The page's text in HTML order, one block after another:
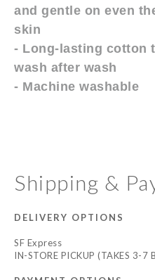
and gentle on even
skin
- Long-lasting cotton
wash after wash
- Machine washable
Shipping &
DELIVERY OPTIONS
SF Express
IN-STORE PICKUP (TAKES 3-7